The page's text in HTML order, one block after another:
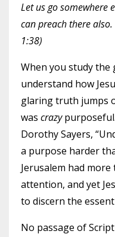
Let us go
can preach there
1:38)
When you study
understand how
glaring truth jumps
was crazy
Dorothy Sayers,
a purpose harder
Jerusalem had
attention, and yet
to discern the
No passage of